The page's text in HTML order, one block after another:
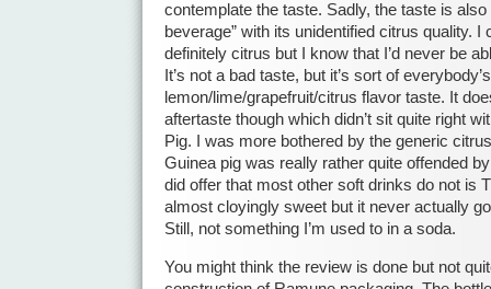
contemplate the taste. Sadly, the taste is also
beverage” with its unidentified citrus quality. I
definitely citrus but I know that I’d never be
It’s not a bad taste, but it’s sort of
lemon/lime/grapefruit/citrus flavor taste. It
aftertaste though which didn’t sit quite right
Pig. I was more bothered by the generic
Guinea pig was really rather quite offended
did offer that most other soft drinks do not is
almost cloyingly sweet but it never actually
Still, not something I’m used to in a soda.
You might think the review is done but not